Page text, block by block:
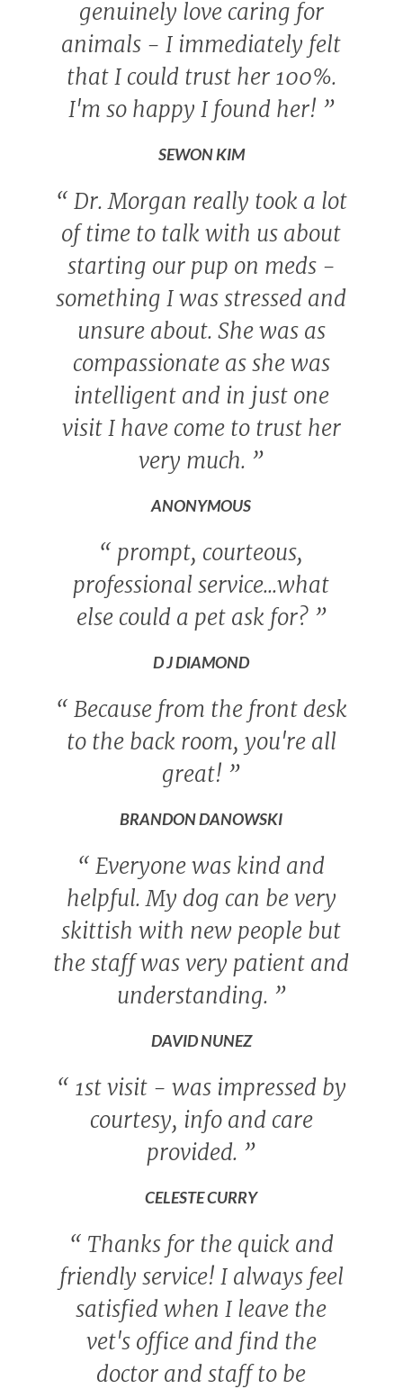
genuinely love caring for
animals - I immediately felt
that I could trust her 100%.
I'm so happy I found her! ”
SEWON KIM
“ Dr. Morgan really took a lot
of time to talk with us about
starting our pup on meds -
something I was stressed and
unsure about. She was as
compassionate as she was
intelligent and in just one
visit I have come to trust her
very much. ”
ANONYMOUS
“ prompt, courteous,
professional service...what
else could a pet ask for? ”
D J DIAMOND
“ Because from the front desk
to the back room, you're all
great! ”
BRANDON DANOWSKI
“ Everyone was kind and
helpful. My dog can be very
skittish with new people but
the staff was very patient and
understanding. ”
DAVID NUNEZ
“ 1st visit - was impressed by
courtesy, info and care
provided. ”
CELESTE CURRY
“ Thanks for the quick and
friendly service! I always feel
satisfied when I leave the
vet's office and find the
doctor and staff to be